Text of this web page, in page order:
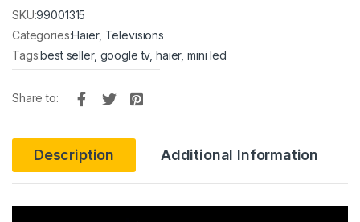
SKU:99001315
Categories:Haier, Televisions
Tags:best seller, google tv, haier,mini led
Share to:
Description Additional Information